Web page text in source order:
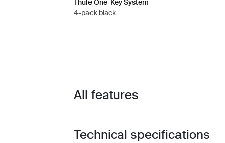
4-pack black
Toggle features
All features
Toggle techspec
Technical specifications